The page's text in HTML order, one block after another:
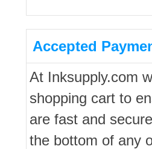
Accepted
At Inksupply.com
shopping cart to
are fast and
the bottom of any